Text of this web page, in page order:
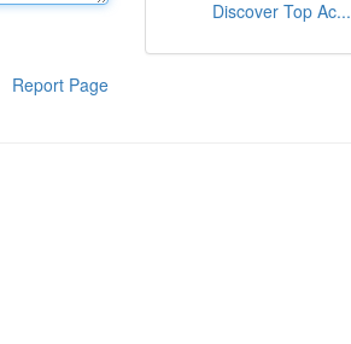
Report Page
Discover Top Ac...